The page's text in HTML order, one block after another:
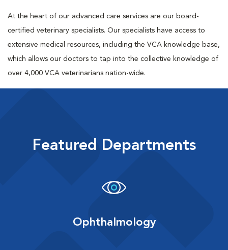
At the heart of our advanced care services are our board-
certified veterinary specialists. Our specialists have access to
extensive medical resources, including the VCA knowledge base,
which allows our doctors to tap into the collective knowledge of
over 4,000 VCA veterinarians nation-wide.
Featured Departments
Ophthalmology